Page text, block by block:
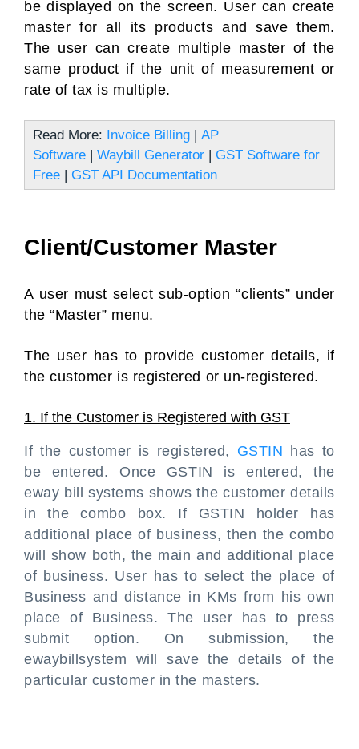
be displayed on the screen. User can create
master for all its products and save them.
The user can create multiple master of the
same product if the unit of measurement or
rate of tax is multiple.
Read More: Invoice Billing | AP
Software | Waybill Generator | GST Software for
Free | GST API Documentation
Client/Customer Master
A user must select sub-option “clients” under
the “Master” menu.
The user has to provide customer details, if
the customer is registered or un-registered.
1. If the Customer is Registered with GST
If the customer is registered, GSTIN has to
be entered. Once GSTIN is entered, the
eway bill systems shows the customer details
in the combo box. If GSTIN holder has
additional place of business, then the combo
will show both, the main and additional place
of business. User has to select the place of
Business and distance in KMs from his own
place of Business. The user has to press
submit option. On submission, the
ewaybillsystem will save the details of the
particular customer in the masters.